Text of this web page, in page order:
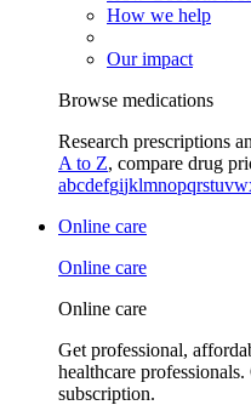
How we help
Our impact
Browse medications
Research prescriptions
A to Z, compare drug
abcdefgijklmnopqrstuvw
Online care
Online care
Online care
Get professional,
healthcare
subscription.